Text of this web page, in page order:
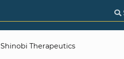
Shinobi Therapeutics